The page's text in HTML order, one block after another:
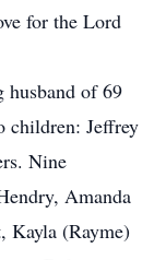
for the Lord
of 69
children: Jeffrey
Nine
Amanda
Kayla (Rayme)